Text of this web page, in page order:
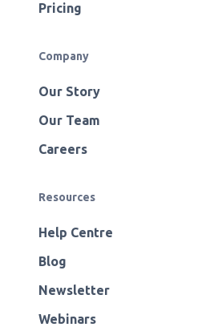
Pricing
Company
Our Story
Our Team
Careers
Resources
Help Centre
Blog
Newsletter
Webinars